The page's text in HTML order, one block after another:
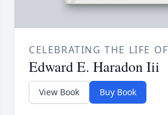
CELEBRATING THE LIFE OF
Edward E. Haradon Iii
View Book Buy Book